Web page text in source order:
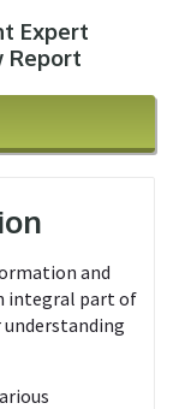
Expert
Report
and
integral part of